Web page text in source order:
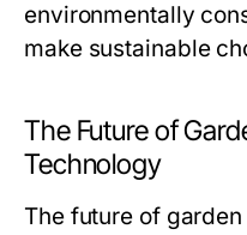
environmentally
make sustainable
The Future of
Technology
The future of